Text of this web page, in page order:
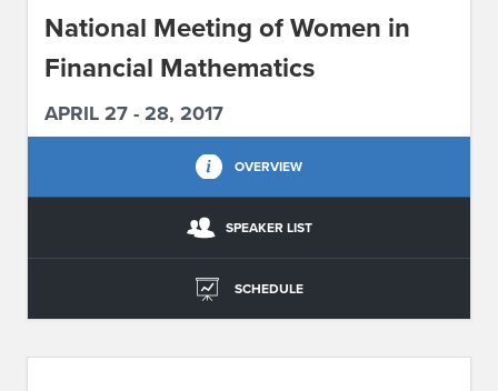
CONTACT US
National Meeting of Women in
Financial Mathematics
APRIL 27 - 28, 2017
OVERVIEW
SPEAKER LIST
SCHEDULE